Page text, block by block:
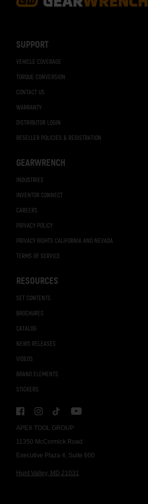
APEX TOOL GROUP
11350 McCormick Road
Executive Plaza 4, Suite 600
Hunt Valley, MD 21031
SUPPORT
VEHICLE COVERAGE
TORQUE CONVERSION
CONTACT US
WARRANTY
DISTRIBUTOR LOGIN
RESELLER POLICIES & REGISTRATION
GEARWRENCH
INDUSTRIES
INVENTOR CONNECT
CAREERS
PRIVACY POLICY
PRIVACY RIGHTS CALIFORNIA AND NEVADA
TERMS OF SERVICE
RESOURCES
SET CONTENTS
BROCHURES
CATALOG
NEWS RELEASES
VIDEOS
BRAND ELEMENTS
STICKERS